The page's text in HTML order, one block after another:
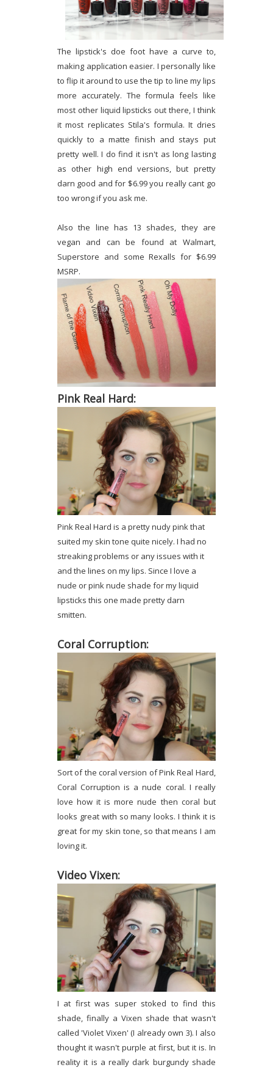
The lipstick's doe foot have a curve to,
making application easier. I personally like
to flip it around to use the tip to line my lips
more accurately. The formula feels like
most other liquid lipsticks out there, I think
it most replicates Stila's formula. It dries
quickly to a matte finish and stays put
pretty well. I do find it isn't as long lasting
as other high end versions, but pretty
darn good and for $6.99 you really cant go
too wrong if you ask me.
Also the line has 13 shades, they are
vegan and can be found at Walmart,
Superstore and some Rexalls for $6.99
MSRP.
Pink Real Hard:
Pink Real Hard is a pretty nudy pink that
suited my skin tone quite nicely. I had no
streaking problems or any issues with it
and the lines on my lips. Since I love a
nude or pink nude shade for my liquid
lipsticks this one made pretty darn
smitten.
Coral Corruption:
Sort of the coral version of Pink Real Hard,
Coral Corruption is a nude coral. I really
love how it is more nude then coral but
looks great with so many looks. I think it is
great for my skin tone, so that means I am
loving it.
Video Vixen:
I at first was super stoked to find this
shade, finally a Vixen shade that wasn't
called 'Violet Vixen' (I already own 3). I also
thought it wasn't purple at first, but it is. In
reality it is a really dark burgundy shade